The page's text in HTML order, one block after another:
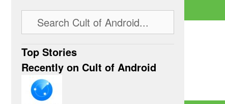
Top Stories
Recently on Cult of Android